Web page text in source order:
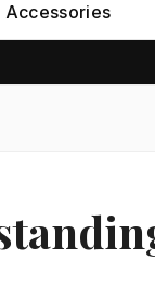
Accessories